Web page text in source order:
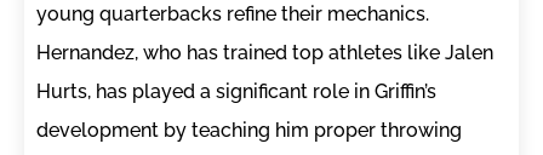
young quarterbacks refine their mechanics.
Hernandez, who has trained top athletes like Jalen
Hurts, has played a significant role in Griffin’s
development by teaching him proper throwing